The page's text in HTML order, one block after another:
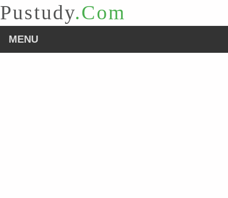
Pustudy.Com
MENU